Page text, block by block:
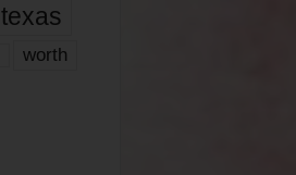
texas
worth